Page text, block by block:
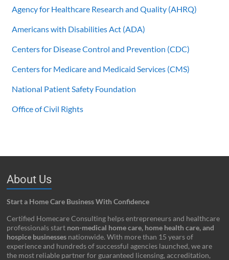
Agency for Healthcare Research and Quality (AHRQ)
Americans with Disabilities Act (ADA)
Centers for Disease Control and Prevention (CDC)
Centers for Medicare and Medicaid Services (CMS)
National Patient Safety Foundation
Office of Civil Rights
About Us
Start a Home Care Business With Confidence
Certified Homecare Consulting helps entrepreneurs and healthcare
professionals start non-medical home care, home health care, and
hospice businesses nationwide. With more than 15 years of
experience and hundreds of successful agencies launched, we are
the most reliable partner for guaranteed licensing, accreditation,